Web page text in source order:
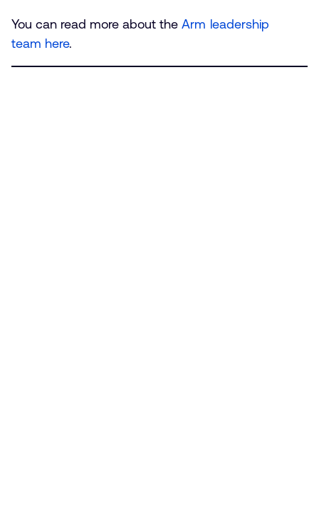
You can read more about theArm leadership
team here.